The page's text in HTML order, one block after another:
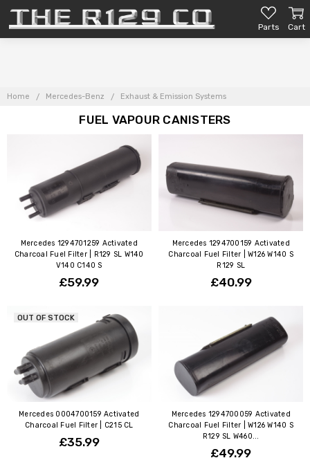
Parts Cart
Home Mercedes-Benz Exhaust & Emission Systems
FUEL VAPOUR CANISTERS
Mercedes 1294701259 Activated
Charcoal Fuel Filter | R129 SL W140
V140 C140 S
£59.99
Mercedes 1294700159 Activated
Charcoal Fuel Filter | W126 W140 S
R129 SL
£40.99
OUT OF STOCK
Mercedes 0004700159 Activated
Charcoal Fuel Filter | C215 CL
£35.99
Mercedes 1294700059 Activated
Charcoal Fuel Filter | W126 W140 S
R129 SL W460...
£49.99